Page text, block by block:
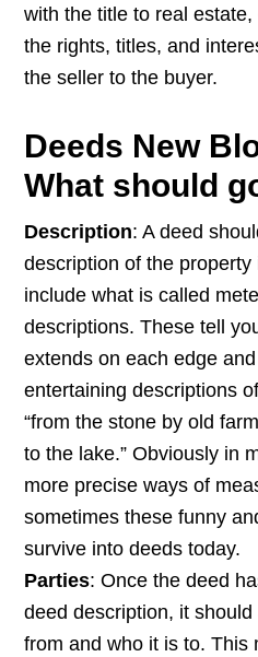
with the title to real
the rights, titles, and
the seller to the buyer.
Deeds New
What should
Description: A deed
description of the property
include what is called
descriptions. These tell
extends on each edge
entertaining descriptions
“from the stone by old
to the lake.” Obviously in
more precise ways of
sometimes these funny
survive into deeds today.
Parties: Once the deed
deed description, it
from and who it is to. This